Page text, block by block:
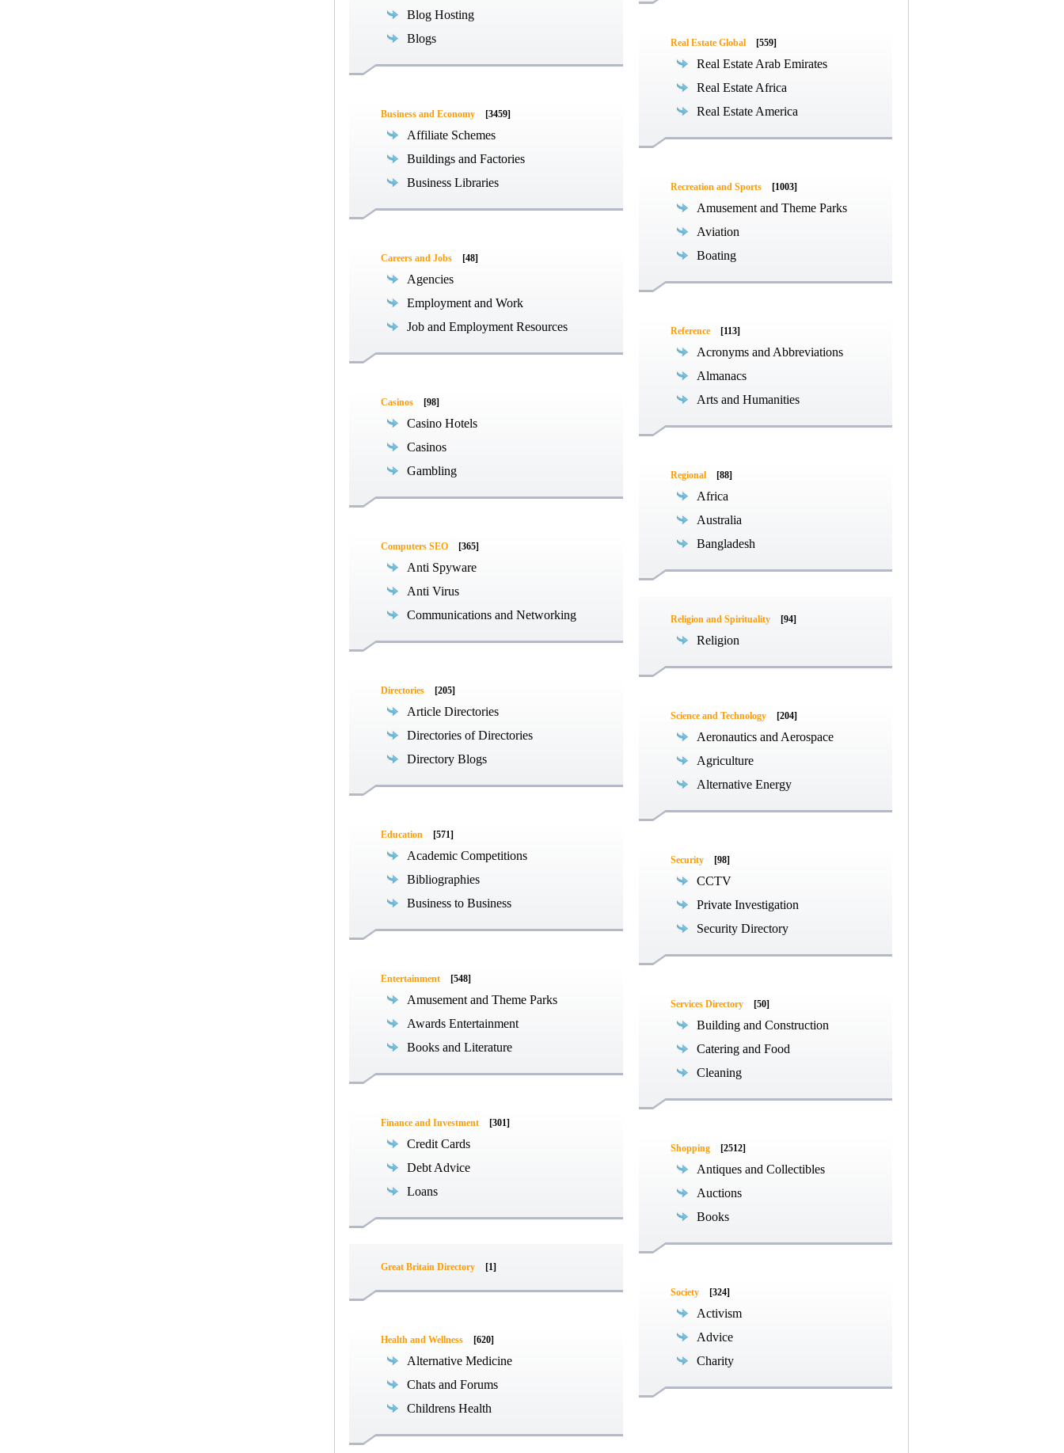
Blog Hosting
Blogs
Business and Economy [3459]
Affiliate Schemes
Buildings and Factories
Business Libraries
Careers and Jobs [48]
Agencies
Employment and Work
Job and Employment Resources
Casinos [98]
Casino Hotels
Casinos
Gambling
Computers SEO [365]
Anti Spyware
Anti Virus
Communications and Networking
Directories [205]
Article Directories
Directories of Directories
Directory Blogs
Education [571]
Academic Competitions
Bibliographies
Business to Business
Entertainment [548]
Amusement and Theme Parks
Awards Entertainment
Books and Literature
Finance and Investment [301]
Credit Cards
Debt Advice
Loans
Great Britain Directory [1]
Health and Wellness [620]
Alternative Medicine
Chats and Forums
Childrens Health
Real Estate Global [559]
Real Estate Arab Emirates
Real Estate Africa
Real Estate America
Recreation and Sports [1003]
Amusement and Theme Parks
Aviation
Boating
Reference [113]
Acronyms and Abbreviations
Almanacs
Arts and Humanities
Regional [88]
Africa
Australia
Bangladesh
Religion and Spirituality [94]
Religion
Science and Technology [204]
Aeronautics and Aerospace
Agriculture
Alternative Energy
Security [98]
CCTV
Private Investigation
Security Directory
Services Directory [50]
Building and Construction
Catering and Food
Cleaning
Shopping [2512]
Antiques and Collectibles
Auctions
Books
Society [324]
Activism
Advice
Charity